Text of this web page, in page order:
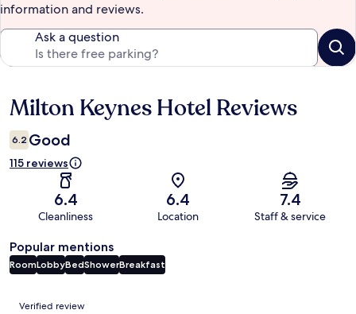
information and reviews.
Ask a question
Reviews
Milton Keynes Hotel Reviews
6.2 Good
115 reviews
6.4
Cleanliness
6.4
Location
7.4
Staff & service
Popular mentions
RoomLobbyBedShowerBreakfast
Reviews
Verified review